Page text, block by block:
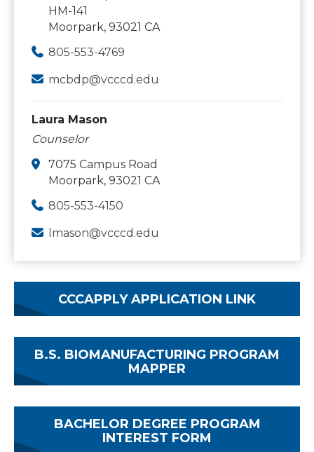
HM-141
Moorpark, 93021 CA
805-553-4769
mcbdp@vcccd.edu
Laura Mason
Counselor
7075 Campus Road
Moorpark, 93021 CA
805-553-4150
lmason@vcccd.edu
CCCAPPLY APPLICATION LINK
B.S. BIOMANUFACTURING PROGRAM
MAPPER
BACHELOR DEGREE PROGRAM
INTEREST FORM